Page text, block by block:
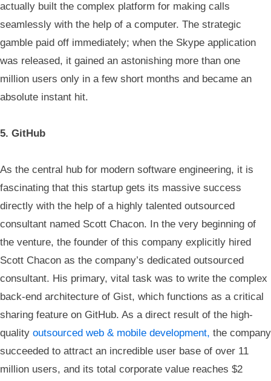
actually built the complex platform for making calls
seamlessly with the help of a computer. The strategic
gamble paid off immediately; when the Skype application
was released, it gained an astonishing more than one
million users only in a few short months and became an
absolute instant hit.
5. GitHub
As the central hub for modern software engineering, it is
fascinating that this startup gets its massive success
directly with the help of a highly talented outsourced
consultant named Scott Chacon. In the very beginning of
the venture, the founder of this company explicitly hired
Scott Chacon as the company’s dedicated outsourced
consultant. His primary, vital task was to write the complex
back-end architecture of Gist, which functions as a critical
sharing feature on GitHub. As a direct result of the high-
quality outsourced web & mobile development, the company
succeeded to attract an incredible user base of over 11
million users, and its total corporate value reaches $2